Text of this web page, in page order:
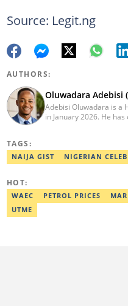
Source: Legit.ng
AUTHORS:
Oluwadara Adebisi
Adebisi Oluwadara is a
in January 2026. He
mentored in journalism
completing the Google
TAGS:
NAIJA GIST NIGERIAN
HOT:
WAEC PETROL PRICES
UTME